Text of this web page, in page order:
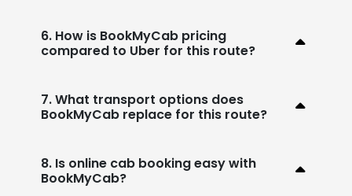
6. How is BookMyCab pricing
compared to Uber for this route?
7. What transport options does
BookMyCab replace for this route?
8. Is online cab booking easy with
BookMyCab?